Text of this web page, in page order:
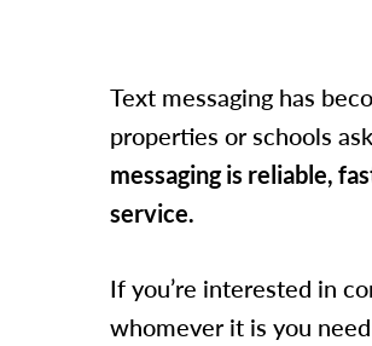
Text messaging has
properties or schools
messaging is reliable,
service.
If you’re interested in
whomever it is you